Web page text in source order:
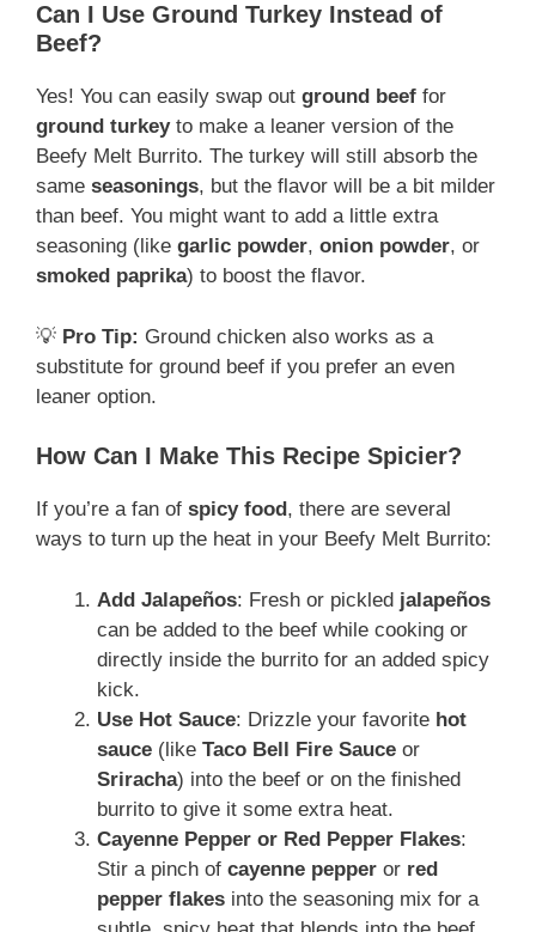
Can I Use Ground Turkey Instead of
Beef?
Yes! You can easily swap out ground beef for
ground turkeyto make a leaner version of the
Beefy Melt Burrito. The turkey will still absorb the
same seasonings, but the flavor will be a bit milder
than beef. You might want to add a little extra
seasoning (like garlic powder, onion powder, or
smoked paprika) to boost the flavor.
💡 Pro Tip: Ground chicken also works as a
substitute for ground beef if you prefer an even
leaner option.
How Can I Make This Recipe Spicier?
If you’re a fan of spicy food , there are several
ways to turn up the heat in your Beefy Melt Burrito:
Add Jalapeños: Fresh or pickled jalapeños
can be added to the beef while cooking or
directly inside the burrito for an added spicy
kick.
Use Hot Sauce: Drizzle your favorite hot
sauce (like Taco Bell Fire Sauce or
Sriracha) into the beef or on the finished
burrito to give it some extra heat.
Cayenne Pepper or Red Pepper Flakes:
Stir a pinch of cayenne pepper or red
pepper flakes into the seasoning mix for a